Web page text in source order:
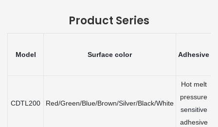
Product Series
Model Surface color Adhesive
CDTL200 Red/Green/Blue/Brown/Silver/Black/White
Hot melt
pressure
sensitive
adhesive